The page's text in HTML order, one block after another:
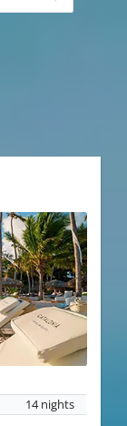
14 nights